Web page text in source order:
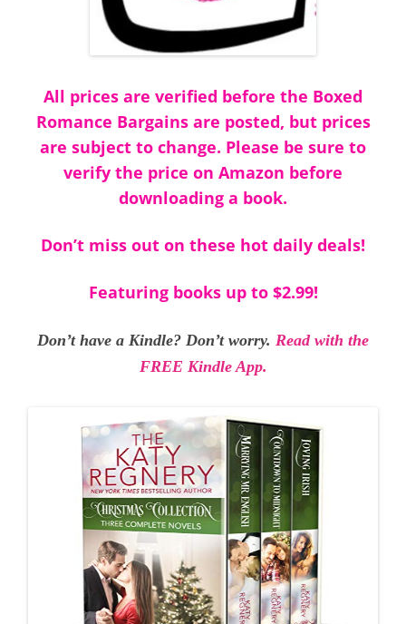
All prices are verified before the Boxed
Romance Bargains are posted, but prices
are subject to change. Please be sure to
verify the price on Amazon before
downloading a book.
Don’t miss out on these hot daily deals!
Featuring books up to $2.99!
Don’t have a Kindle? Don’t worry. Read with the
FREE Kindle App.